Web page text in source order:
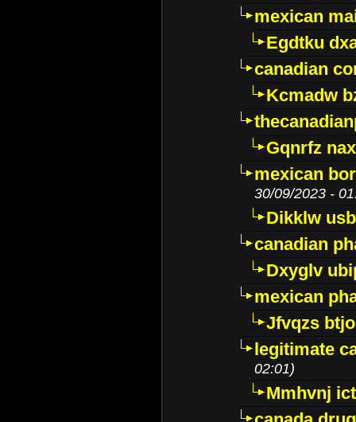
mexican
Egdtku
canadian
Kcmadw
Gqnrfz
mexican
30/09/2023 -
Dikklw
canadian
Dxyglv
mexican
Jfvqzs
legitimate
02:01)
Mmhvnj